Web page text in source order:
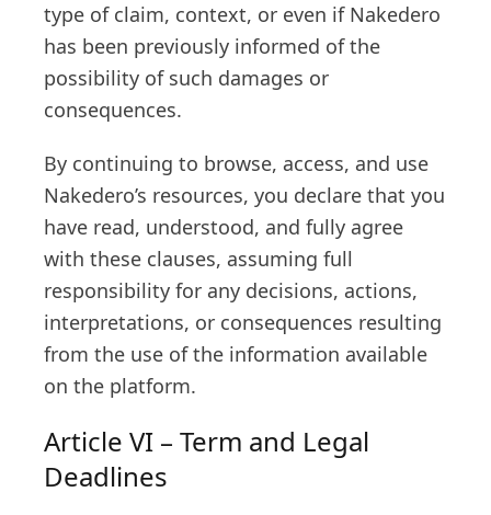
type of claim, context, or even if Nakedero
has been previously informed of the
possibility of such damages or
consequences.
By continuing to browse, access, and use
Nakedero’s resources, you declare that you
have read, understood, and fully agree
with these clauses, assuming full
responsibility for any decisions, actions,
interpretations, or consequences resulting
from the use of the information available
on the platform.
Article VI – Term and Legal
Deadlines